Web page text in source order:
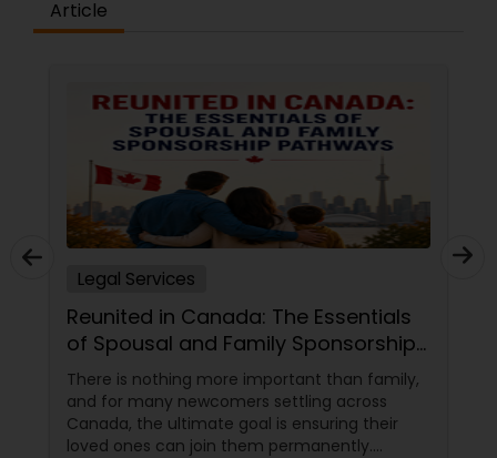
Slip and Fall Lawyers
Auto Accident Lawyers
Car Accident Lawyers
EB-5 Immigrant Investor
Traffic Attorney
Criminal Attorney
Article
Legal Services
Reunited in Canada: The Essentials
of Spousal and Family Sponsorship
Pathways
There is nothing more important than family,
and for many newcomers settling across
Canada, the ultimate goal is ensuring their
loved ones can join them permanently.